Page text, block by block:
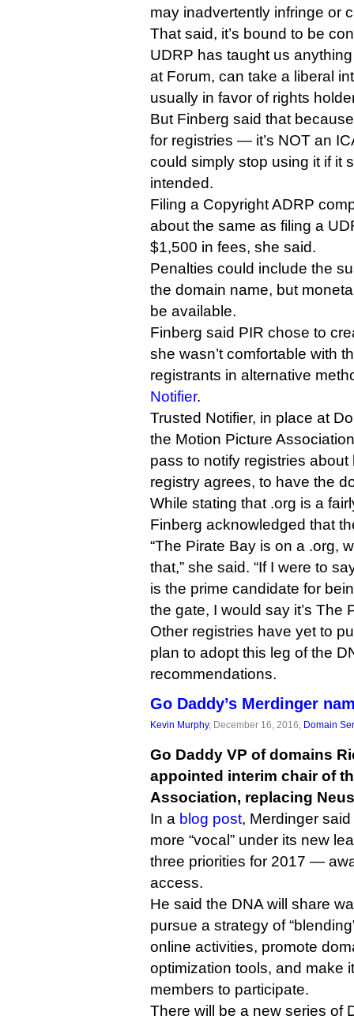
may inadvertently infringe or
That said, it’s bound to be
UDRP has taught us
at Forum, can take a liberal
usually in favor of rights
But Finberg said that
for registries — it’s NOT an
could simply stop using it if it
intended.
Filing a Copyright ADRP
about the same as filing a
$1,500 in fees, she said.
Penalties could include the
the domain name, but
be available.
Finberg said PIR chose to
she wasn’t comfortable with
registrants in alternative
Notifier.
Trusted Notifier, in place at
the Motion Picture
pass to notify registries
registry agrees, to have the
While stating that .org is a
Finberg acknowledged that
“The Pirate Bay is on a .org,
that,” she said. “If I were to
is the prime candidate for
the gate, I would say it’s The
Other registries have yet to
plan to adopt this leg of the
recommendations.
Go Daddy’s Merdinger
Kevin Murphy, December 16, 2016, Domain
Go Daddy VP of domains
appointed interim chair of
Association, replacing
In a blog post, Merdinger
more “vocal” under its new
three priorities for 2017 —
access.
He said the DNA will share
pursue a strategy of
online activities, promote
optimization tools, and make
members to participate.
There will be a new series of